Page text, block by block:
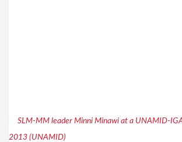
SLM-MM leader Minni Minawi at a UNAMID-
2013 (UNAMID)